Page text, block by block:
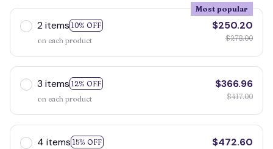
2 items 10% OFF
Most popular
on each product
$250.20
$278.00
3 items 12% OFF
on each product
$366.96
$417.00
4 items 15% OFF
$472.60